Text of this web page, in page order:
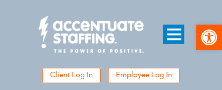
Client Log In Employee Log In